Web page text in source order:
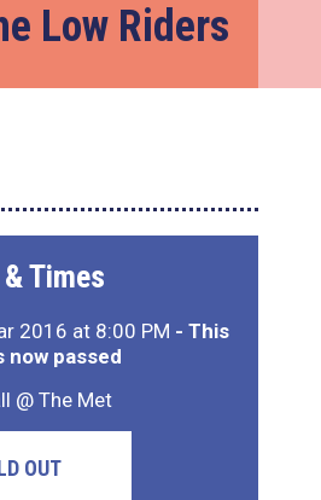
Low Riders
Times
2016 at 8:00 PM - This
now passed
@ The Met
OUT